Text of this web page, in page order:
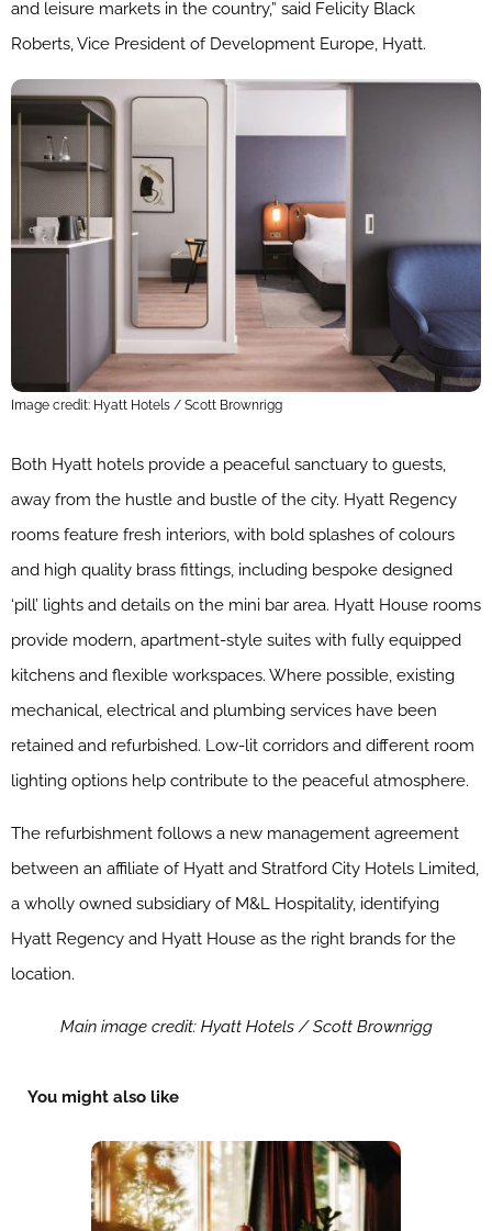
and leisure markets in the country,” said Felicity Black
Roberts, Vice President of Development Europe, Hyatt.
Image credit: Hyatt Hotels / Scott Brownrigg
Both Hyatt hotels provide a peaceful sanctuary to guests,
away from the hustle and bustle of the city. Hyatt Regency
rooms feature fresh interiors, with bold splashes of colours
and high quality brass fittings, including bespoke designed
‘pill’ lights and details on the mini bar area. Hyatt House rooms
provide modern, apartment-style suites with fully equipped
kitchens and flexible workspaces. Where possible, existing
mechanical, electrical and plumbing services have been
retained and refurbished. Low-lit corridors and different room
lighting options help contribute to the peaceful atmosphere.
The refurbishment follows a new management agreement
between an affiliate of Hyatt and Stratford City Hotels Limited,
a wholly owned subsidiary of M&L Hospitality, identifying
Hyatt Regency and Hyatt House as the right brands for the
location.
Main image credit: Hyatt Hotels / Scott Brownrigg
You might also like